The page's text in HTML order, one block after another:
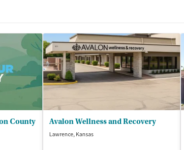
County Avalon Wellness and Recovery
Lawrence, Kansas